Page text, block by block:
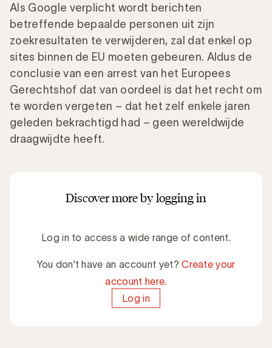
Als Google verplicht wordt berichten
betreffende bepaalde personen uit zijn
zoekresultaten te verwijderen, zal dat enkel op
sites binnen de EU moeten gebeuren. Aldus de
conclusie van een arrest van het Europees
Gerechtshof dat van oordeel is dat het recht om
te worden vergeten – dat het zelf enkele jaren
geleden bekrachtigd had – geen wereldwijde
draagwijdte heeft.
Discover more by logging in
Log in to access a wide range of content.
You don't have an account yet?Create your
account here.
Log in